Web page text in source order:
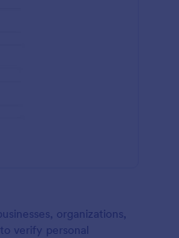
organizations,
verify personal